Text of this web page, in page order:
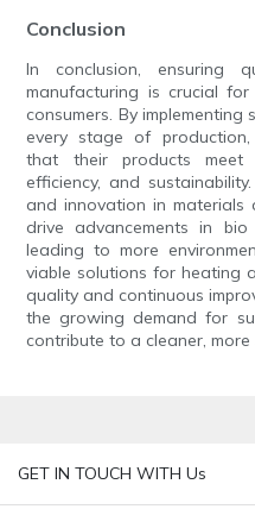
Conclusion
In conclusion, ensuring
manufacturing is crucial
consumers. By
every stage of
that their products meet
efficiency, and
and innovation in
drive advancements in
leading to more
viable solutions for heating
quality and continuous
the growing demand for
contribute to a cleaner,
GET IN TOUCH WITH Us